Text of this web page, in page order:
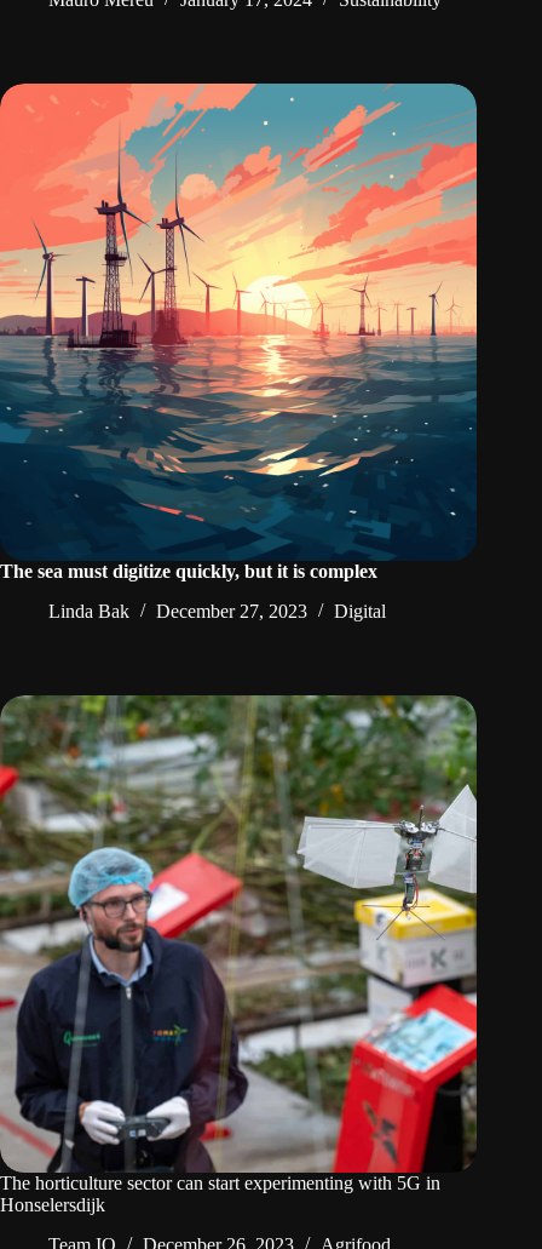
The sea must digitize quickly, but it is complex
Linda Bak
December 27, 2023 Digital
The horticulture sector can start experimenting with 5G in
Honselersdijk